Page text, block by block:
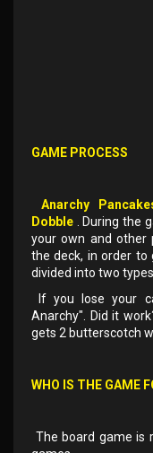
GAME PROCESS
Anarchy
Dobble . During the
your own and other
the deck, in order to
divided into two
If you lose your
Anarchy". Did it
gets 2 butterscotch
WHO IS THE GAME
The board game is